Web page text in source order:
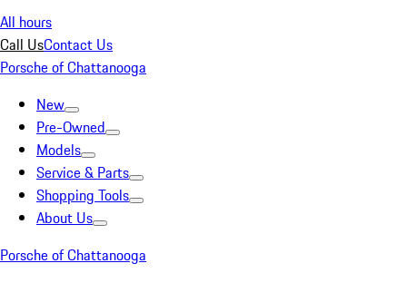
All hours
Call UsContact Us
Porsche of Chattanooga
New
Pre-Owned
Models
Service & Parts
Shopping Tools
About Us
Porsche of Chattanooga